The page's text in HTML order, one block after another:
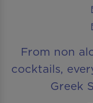
From non
cocktails,
Greek